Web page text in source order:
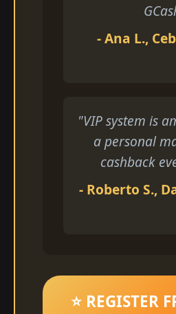
- Ana L.,
"VIP system is
a personal
cashback
- Roberto S.,
⭐ REGISTER